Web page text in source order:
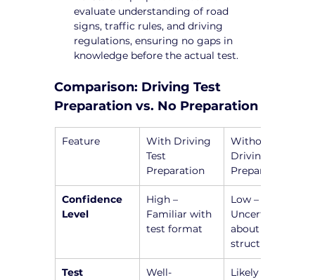
evaluate understanding of road
signs, traffic rules, and driving
regulations, ensuring no gaps in
knowledge before the actual test.
Comparison: Driving Test
Preparation vs. No Preparation
Feature
With Driving
Test
Preparation
Without
Driving Test
Preparation
Confidence
Level
High –
Familiar with
test format
Low –
Uncertain
about test
structure
Test
Well-
Likely to